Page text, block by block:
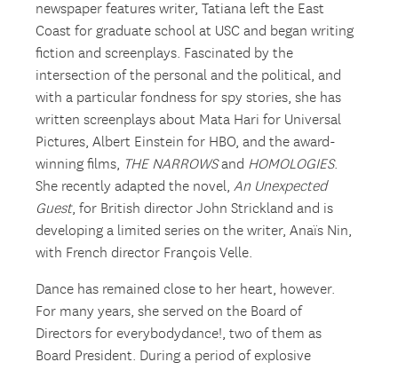
newspaper features writer, Tatiana left the East
Coast for graduate school at USC and began writing
fiction and screenplays. Fascinated by the
intersection of the personal and the political, and
with a particular fondness for spy stories, she has
written screenplays about Mata Hari for Universal
Pictures, Albert Einstein for HBO, and the award-
winning films, THE NARROWSand HOMOLOGIES.
She recently adapted the novel,An Unexpected
Guest, for British director John Strickland and is
developing a limited series on the writer, Anaïs Nin,
with French director François Velle.
Dance has remained close to her heart, however.
For many years, she served on the Board of
Directors for everybodydance!, two of them as
Board President. During a period of explosive